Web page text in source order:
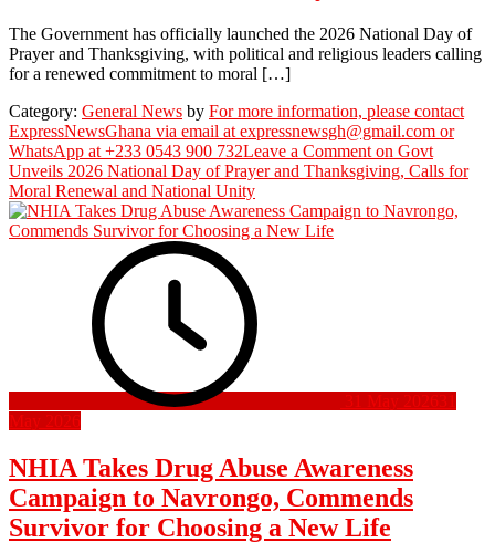
The Government has officially launched the 2026 National Day of
Prayer and Thanksgiving, with political and religious leaders calling
for a renewed commitment to moral […]
Category: General News by For more information, please contact
ExpressNewsGhana via email at expressnewsgh@gmail.com or
WhatsApp at +233 0543 900 732Leave a Comment on Govt
Unveils 2026 National Day of Prayer and Thanksgiving, Calls for
Moral Renewal and National Unity
31 May 2026 31
May 2026
NHIA Takes Drug Abuse Awareness
Campaign to Navrongo, Commends
Survivor for Choosing a New Life